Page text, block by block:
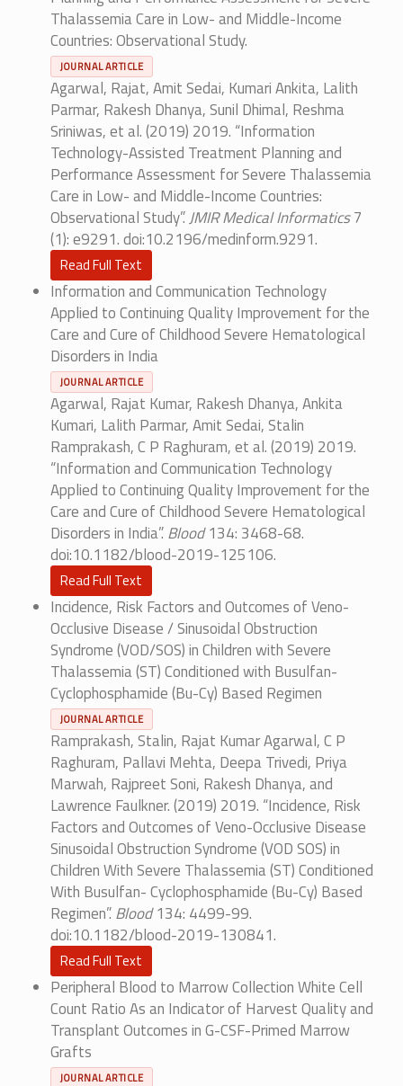
Thalassemia Care in Low- and Middle-Income
Countries: Observational Study.
JOURNAL ARTICLE
Agarwal, Rajat, Amit Sedai, Kumari Ankita, Lalith
Parmar, Rakesh Dhanya, Sunil Dhimal, Reshma
Sriniwas, et al. (2019) 2019. “Information
Technology-Assisted Treatment Planning and
Performance Assessment for Severe Thalassemia
Care in Low- and Middle-Income Countries:
Observational Study”.JMIR Medical Informatics7
(1): e9291. doi:10.2196/medinform.9291.
Read Full Text
Information and Communication Technology
Applied to Continuing Quality Improvement for the
Care and Cure of Childhood Severe Hematological
Disorders in India
JOURNAL ARTICLE
Agarwal, Rajat Kumar, Rakesh Dhanya, Ankita
Kumari, Lalith Parmar, Amit Sedai, Stalin
Ramprakash, C P Raghuram, et al. (2019) 2019.
“Information and Communication Technology
Applied to Continuing Quality Improvement for the
Care and Cure of Childhood Severe Hematological
Disorders in India”.Blood134: 3468-68.
doi:10.1182/blood-2019-125106.
Read Full Text
Incidence, Risk Factors and Outcomes of Veno-
Occlusive Disease / Sinusoidal Obstruction
Syndrome (VOD/SOS) in Children with Severe
Thalassemia (ST) Conditioned with Busulfan-
Cyclophosphamide (Bu-Cy) Based Regimen
JOURNAL ARTICLE
Ramprakash, Stalin, Rajat Kumar Agarwal, C P
Raghuram, Pallavi Mehta, Deepa Trivedi, Priya
Marwah, Rajpreet Soni, Rakesh Dhanya, and
Lawrence Faulkner. (2019) 2019. “Incidence, Risk
Factors and Outcomes of Veno-Occlusive Disease
Sinusoidal Obstruction Syndrome (VOD SOS) in
Children With Severe Thalassemia (ST) Conditioned
With Busulfan- Cyclophosphamide (Bu-Cy) Based
Regimen”.Blood134: 4499-99.
doi:10.1182/blood-2019-130841.
Read Full Text
Peripheral Blood to Marrow Collection White Cell
Count Ratio As an Indicator of Harvest Quality and
Transplant Outcomes in G-CSF-Primed Marrow
Grafts
JOURNAL ARTICLE